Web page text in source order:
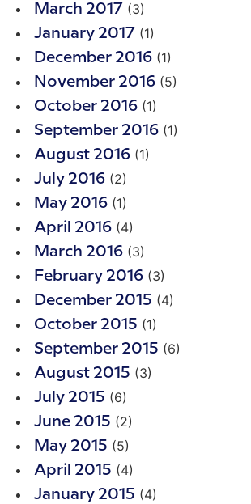
March 2017 (3)
January 2017 (1)
December 2016 (1)
November 2016 (5)
October 2016 (1)
September 2016 (1)
August 2016 (1)
July 2016 (2)
May 2016 (1)
April 2016 (4)
March 2016 (3)
February 2016 (3)
December 2015 (4)
October 2015 (1)
September 2015 (6)
August 2015 (3)
July 2015 (6)
June 2015 (2)
May 2015 (5)
April 2015 (4)
January 2015 (4)